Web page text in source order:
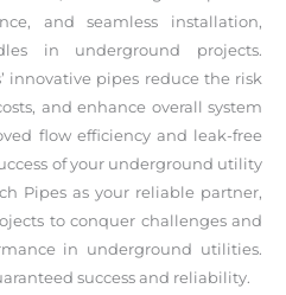
and seamless installation,
in underground projects.
innovative pipes reduce the risk
and enhance overall system
flow efficiency and leak-free
of your underground utility
Pipes as your reliable partner,
to conquer challenges and
in underground utilities.
success and reliability.